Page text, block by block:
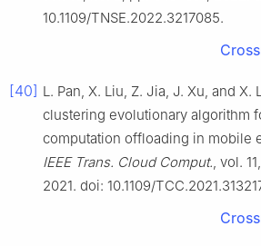
10.1109/TNSE.2022.3217085.
[40] L. Pan, X. Liu, Z. Jia, J. Xu, and X.
clustering evolutionary algorithm
computation offloading in mobile
IEEE Trans. Cloud Comput., vol.
2021. doi: 10.1109/